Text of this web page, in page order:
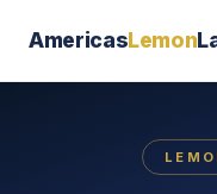
AmericasLemon